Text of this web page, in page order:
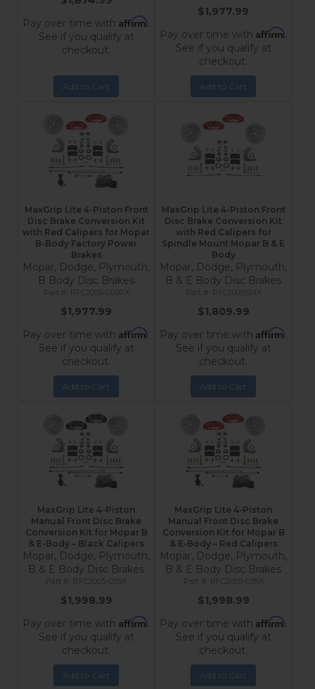
Pay over time with Affirm.
See if you qualify at
checkout.
Add to Cart
$1,977.99
Pay over time with Affirm.
See if you qualify at
checkout.
Add to Cart
MaxGrip Lite 4-Piston Front
Disc Brake Conversion Kit
with Red Calipers for Mopar
B-Body Factory Power
Brakes
Mopar, Dodge, Plymouth,
B Body Disc Brakes
RFC2005-C05PX
$1,977.99
Pay over time with Affirm.
See if you qualify at
checkout.
Add to Cart
MaxGrip Lite 4-Piston Front
Disc Brake Conversion Kit
with Red Calipers for
Spindle Mount Mopar B & E
Body
Mopar, Dodge, Plymouth,
B & E Body Disc Brakes
RFC2005SMX
$1,809.99
Pay over time with Affirm.
See if you qualify at
checkout.
Add to Cart
MaxGrip Lite 4-Piston
Manual Front Disc Brake
Conversion Kit for Mopar B
& E-Body – Black Calipers
Mopar, Dodge, Plymouth,
B & E Body Disc Brakes
BFC2005-C05X
$1,998.99
Pay over time with Affirm.
See if you qualify at
checkout.
Add to Cart
MaxGrip Lite 4-Piston
Manual Front Disc Brake
Conversion Kit for Mopar B
& E-Body – Red Calipers
Mopar, Dodge, Plymouth,
B & E Body Disc Brakes
RFC2005-C05X
$1,998.99
Pay over time with Affirm.
See if you qualify at
checkout.
Add to Cart